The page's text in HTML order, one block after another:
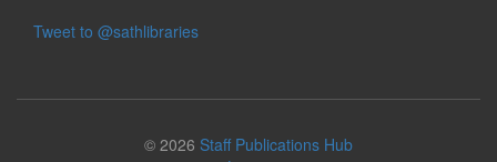
Tweet to @sathlibraries
© 2026 Staff Publications Hub